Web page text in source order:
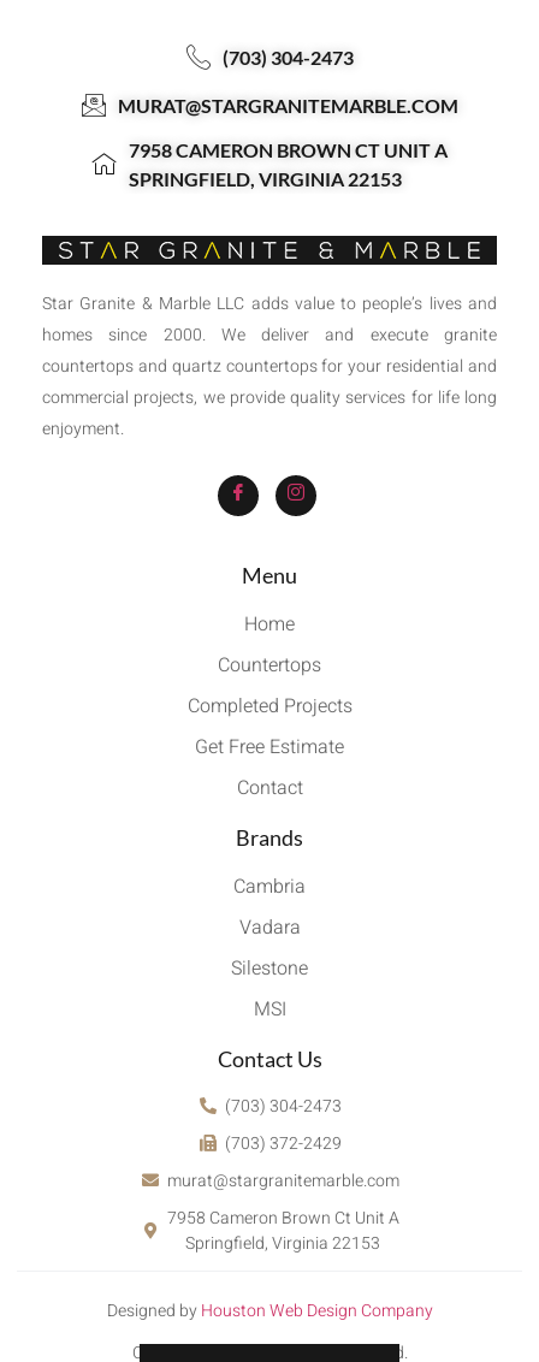
(703) 304-2473
MURAT@STARGRANITEMARBLE.COM
7958 CAMERON BROWN CT UNIT A
SPRINGFIELD, VIRGINIA 22153
Star Granite & Marble LLC adds value to people’s lives and
homes since 2000. We deliver and execute granite
countertops and quartz countertops for your residential and
commercial projects, we provide quality services for life long
enjoyment.
Menu
Home
Countertops
Completed Projects
Get Free Estimate
Contact
Brands
Cambria
Vadara
Silestone
MSI
Contact Us
(703) 304-2473
(703) 372-2429
murat@stargranitemarble.com
7958 Cameron Brown Ct Unit A
Springfield, Virginia 22153
Designed by Houston Web Design Company
Copyright © 2022. All rights reserved.